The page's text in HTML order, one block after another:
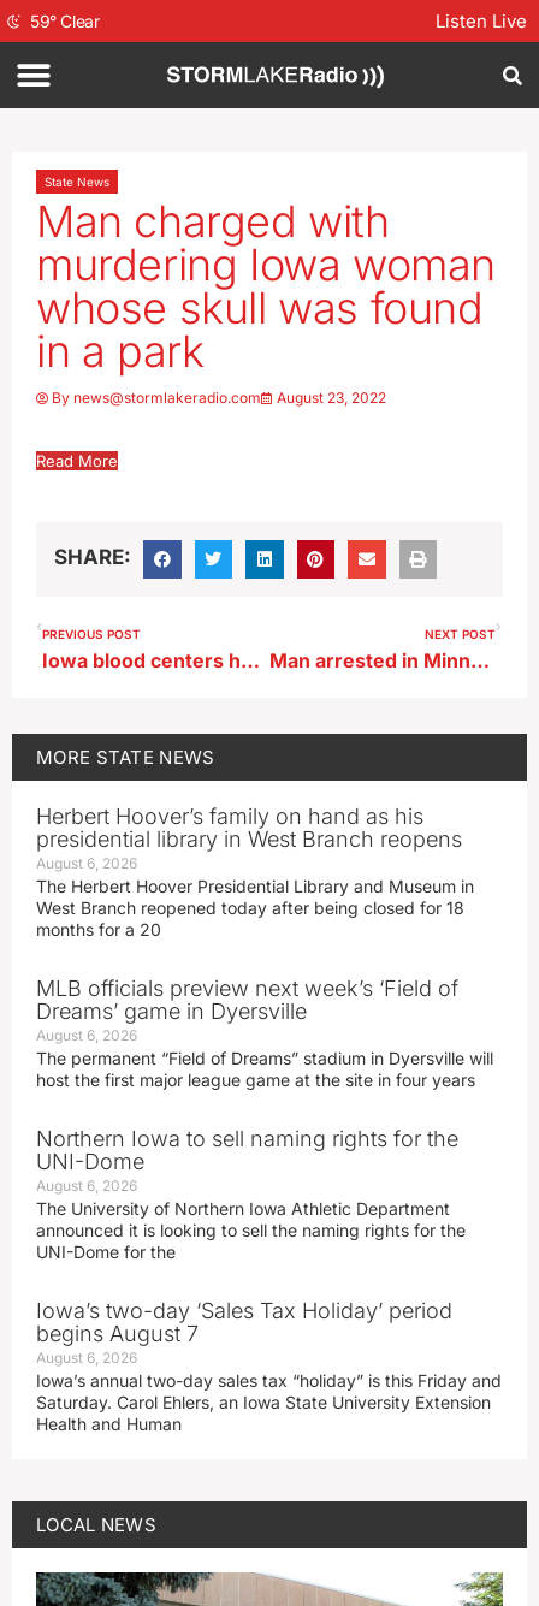
59°Clear Listen Live
State News
Man charged with
murdering Iowa woman
whose skull was found
in a park
By news@stormlakeradio.com August 23, 2022
Read More
SHARE:
PREVIOUS POST
Iowa blood centers hope to be part of a world record
NEXT POST
Man arrested in Minnesota a suspect in string of crimes
MORE STATE NEWS
Herbert Hoover’s family on hand as his
presidential library in West Branch reopens
August 6, 2026
The Herbert Hoover Presidential Library and Museum in
West Branch reopened today after being closed for 18
months for a 20
MLB officials preview next week’s ‘Field of
Dreams’ game in Dyersville
August 6, 2026
The permanent “Field of Dreams” stadium in Dyersville will
host the first major league game at the site in four years
Northern Iowa to sell naming rights for the
UNI-Dome
August 6, 2026
The University of Northern Iowa Athletic Department
announced it is looking to sell the naming rights for the
UNI-Dome for the
Iowa’s two-day ‘Sales Tax Holiday’ period
begins August 7
August 6, 2026
Iowa’s annual two-day sales tax “holiday” is this Friday and
Saturday. Carol Ehlers, an Iowa State University Extension
Health and Human
LOCAL NEWS